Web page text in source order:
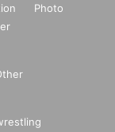
Photo